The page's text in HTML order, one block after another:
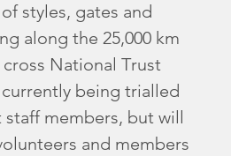
styles, gates and
along the 25,000 km
National Trust
being trialled
members, but will
and members